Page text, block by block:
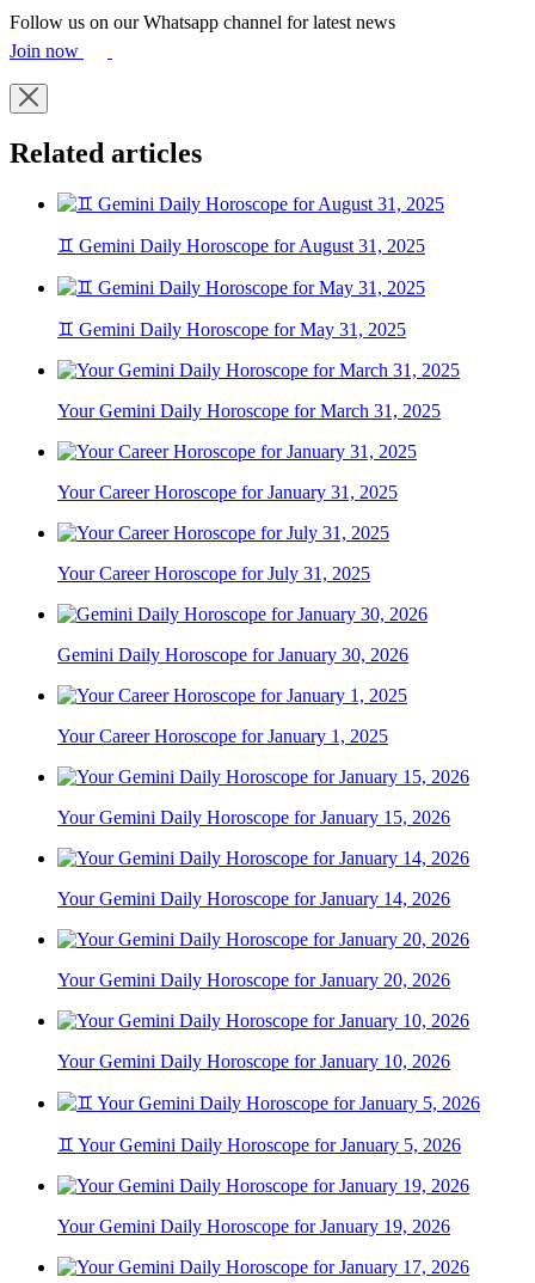
Follow us on our Whatsapp channel for latest news
Join now
Related articles
♊ Gemini Daily Horoscope for August 31, 2025
♊ Gemini Daily Horoscope for May 31, 2025
Your Gemini Daily Horoscope for March 31, 2025
Your Career Horoscope for January 31, 2025
Your Career Horoscope for July 31, 2025
Gemini Daily Horoscope for January 30, 2026
Your Career Horoscope for January 1, 2025
Your Gemini Daily Horoscope for January 15, 2026
Your Gemini Daily Horoscope for January 14, 2026
Your Gemini Daily Horoscope for January 20, 2026
Your Gemini Daily Horoscope for January 10, 2026
♊ Your Gemini Daily Horoscope for January 5, 2026
Your Gemini Daily Horoscope for January 19, 2026